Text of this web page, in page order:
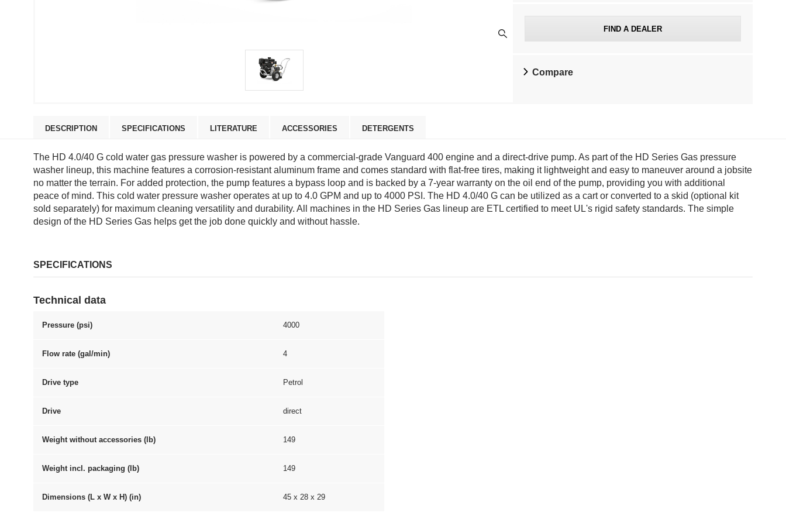
r
a
i
l
FIND A DEALER
Compare
DESCRIPTION SPECIFICATIONS LITERATURE ACCESSORIES DETERGENTS
The HD 4.0/40 G cold water gas pressure washer is powered by a commercial-grade Vanguard 400 engine and a direct-drive pump. As part of the HD Series Gas pressure
washer lineup, this machine features a corrosion-resistant aluminum frame and comes standard with flat-free tires, making it lightweight and easy to maneuver around a jobsite
no matter the terrain. For added protection, the pump features a bypass loop and is backed by a 7-year warranty on the oil end of the pump, providing you with additional
peace of mind. This cold water pressure washer operates at up to 4.0 GPM and up to 4000 PSI. The HD 4.0/40 G can be utilized as a cart or converted to a skid (optional kit
sold separately) for maximum cleaning versatility and durability. All machines in the HD Series Gas lineup are ETL certified to meet UL's rigid safety standards. The simple
design of the HD Series Gas helps get the job done quickly and without hassle.
SPECIFICATIONS
Technical data
Pressure (psi) 4000
Flow rate (gal/min) 4
Drive type Petrol
Drive direct
Weight without accessories (lb) 149
Weight incl. packaging (lb) 149
Dimensions (L x W x H) (in) 45 x 28 x 29